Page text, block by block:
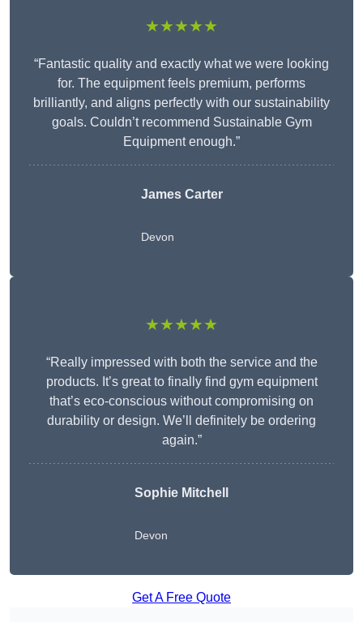
★★★★★
“Fantastic quality and exactly what we were looking
for. The equipment feels premium, performs
brilliantly, and aligns perfectly with our sustainability
goals. Couldn’t recommend Sustainable Gym
Equipment enough.”
James Carter
Devon
★★★★★
“Really impressed with both the service and the
products. It’s great to finally find gym equipment
that’s eco-conscious without compromising on
durability or design. We’ll definitely be ordering
again.”
Sophie Mitchell
Devon
Get A Free Quote